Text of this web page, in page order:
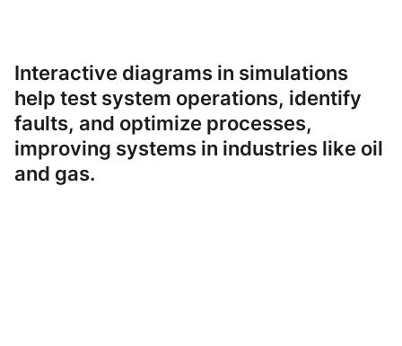
Interactive diagrams in simulations
help test system operations, identify
faults, and optimize processes,
improving systems in industries like oil
and gas.